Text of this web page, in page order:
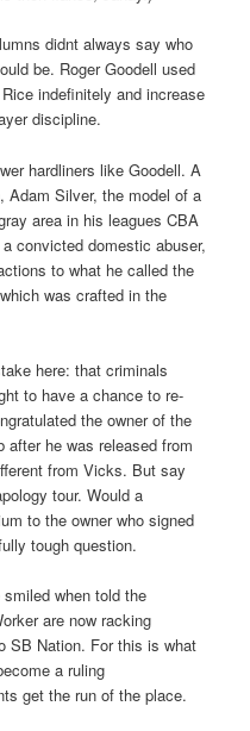
didnt always say who
be. Roger Goodell used
indefinitely and increase
discipline.
hardliners like Goodell. A
Adam Silver, the model of a
area in his leagues CBA
convicted domestic abuser,
to what he called the
was crafted in the
here: that criminals
to have a chance to re-
the owner of the
he was released from
from Vicks. But say
tour. Would a
to the owner who signed
tough question.
when told the
are now racking
SB Nation. For this is what
a ruling
get the run of the place.